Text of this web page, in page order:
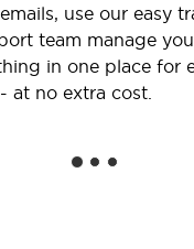
use our easy
team manage
in one place for
at no extra cost.